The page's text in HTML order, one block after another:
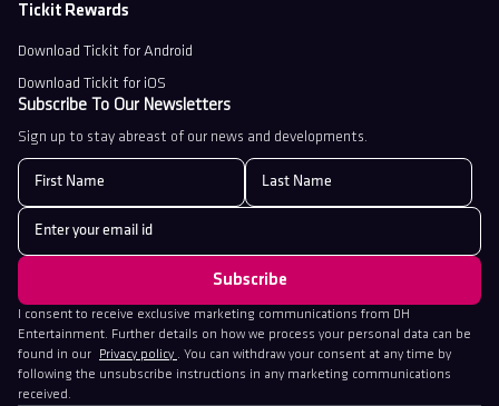
Subscribe To Our Newsletters
Sign up to stay abreast of our news and developments.
I consent to receive exclusive marketing communications from DH
Entertainment. Further details on how we process your personal data can be
found in our
Privacy policy . You can withdraw your consent at any time by
following the unsubscribe instructions in any marketing communications
received.
Tickit Rewards
Download Tickit for Android
Download Tickit for iOS